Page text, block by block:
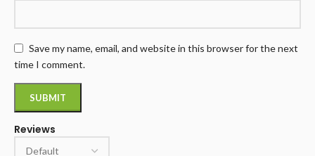
Reviews
Save my name, email, and website in this browser for the next
time I comment.